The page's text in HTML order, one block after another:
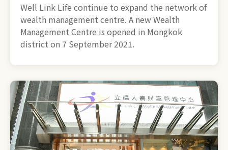
Well Link Life continue to expand the network of
wealth management centre. A new Wealth
Management Centre is opened in Mongkok
district on 7 September 2021.